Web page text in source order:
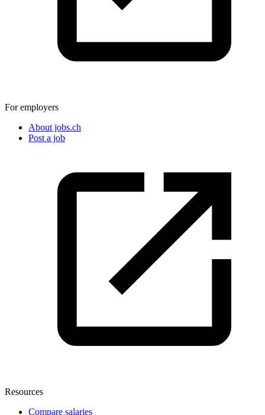
For employers
About jobs.ch
Post a job
Resources
Compare salaries